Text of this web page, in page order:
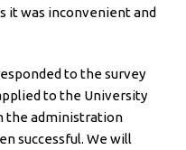
it was inconvenient and
to the survey
to the University
the administration
successful. We will